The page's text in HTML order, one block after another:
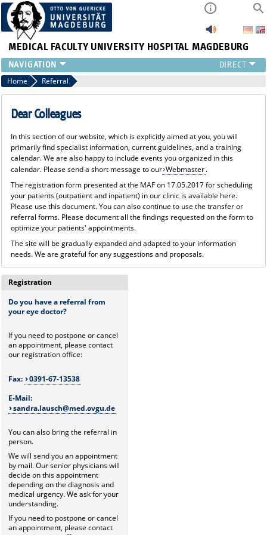
MEDICAL FACULTY UNIVERSITY HOSPITAL MAGDEBURG
CURRENT
CLINIC
TEAM
TEACHING
REFERRAL
CONTACT
Home Referral
Dear Colleagues
In this section of our website, which is explicitly aimed at you, you will
primarily find specialist information, current guidelines, and a training
calendar. We are also happy to include events you organized in this
calendar. Please send a short message to our Webmaster.
The registration form presented at the MAF on 17.05.2017 for scheduling
your patients (outpatient and inpatient) in our clinic is available here.
Please use this document. You can also continue to use the transfer or
referral forms. Please document all the findings requested on the form to
optimize your patients' appointments.
The site will be gradually expanded and adapted to your information
needs. We are grateful for any suggestions and proposals.
Registration
Do you have a referral from
your eye doctor?
If you need to postpone or cancel
an appointment, please contact
our registration office:
Fax:
0391-67-13538
E-Mail:
sandra.lausch@med.ovgu.de
You can also bring the referral in
person.
We will send you an appointment
by mail. Our senior physicians will
decide on this appointment
depending on the diagnosis and
medical urgency. We ask for your
understanding.
If you need to postpone or cancel
an appointment, please contact